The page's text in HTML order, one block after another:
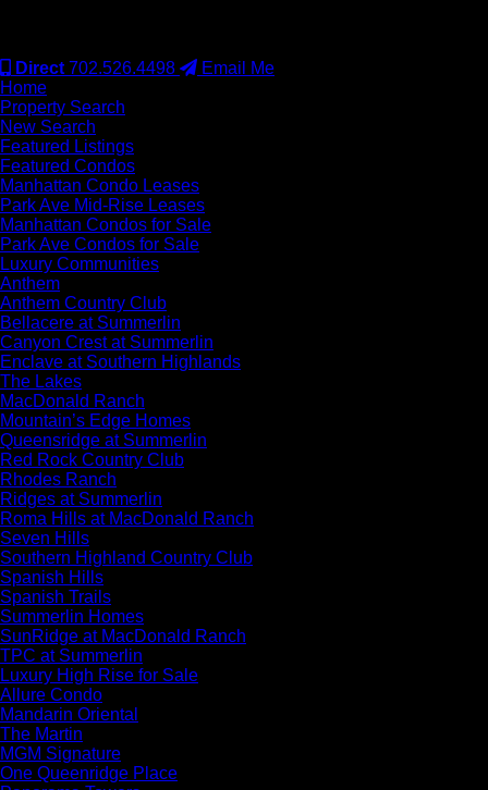
Direct 702.526.4498
Email Me
Home
Property Search
New Search
Featured Listings
Featured Condos
Manhattan Condo Leases
Park Ave Mid-Rise Leases
Manhattan Condos for Sale
Park Ave Condos for Sale
Luxury Communities
Anthem
Anthem Country Club
Bellacere at Summerlin
Canyon Crest at Summerlin
Enclave at Southern Highlands
The Lakes
MacDonald Ranch
Mountain’s Edge Homes
Queensridge at Summerlin
Red Rock Country Club
Rhodes Ranch
Ridges at Summerlin
Roma Hills at MacDonald Ranch
Seven Hills
Southern Highland Country Club
Spanish Hills
Spanish Trails
Summerlin Homes
SunRidge at MacDonald Ranch
TPC at Summerlin
Luxury High Rise for Sale
Allure Condo
Mandarin Oriental
The Martin
MGM Signature
One Queenridge Place